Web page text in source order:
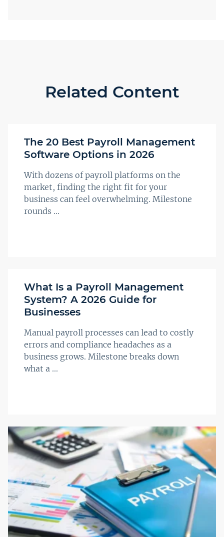
Related Content
The 20 Best Payroll Management
Software Options in 2026
With dozens of payroll platforms on the
market, finding the right fit for your
business can feel overwhelming. Milestone
rounds ...
What Is a Payroll Management
System? A 2026 Guide for
Businesses
Manual payroll processes can lead to costly
errors and compliance headaches as a
business grows. Milestone breaks down
what a ...